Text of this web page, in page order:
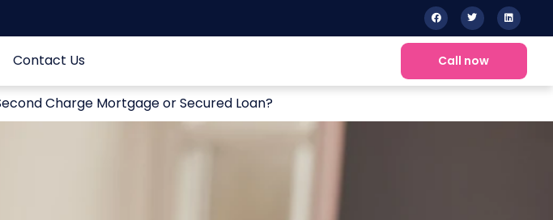
Contact Us Call now
Charge Mortgage or Secured Loan?